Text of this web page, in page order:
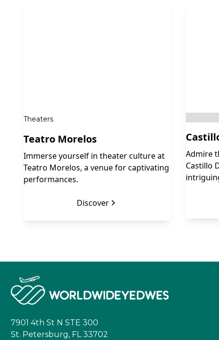
Theaters
Teatro Morelos
Immerse yourself in theater culture at
Teatro Morelos, a venue for captivating
performances.
Discover
Admire
Castillo
7901 4th St N STE 300
St. Petersburg, FL 33702